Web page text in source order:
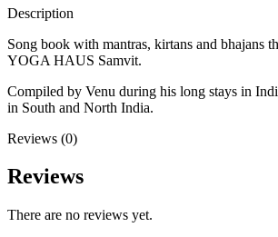
Description
Song book with mantras, kirtans and bhajans
YOGA HAUS Samvit.
Compiled by Venu during his long stays in
in South and North India.
Reviews (0)
Reviews
There are no reviews yet.